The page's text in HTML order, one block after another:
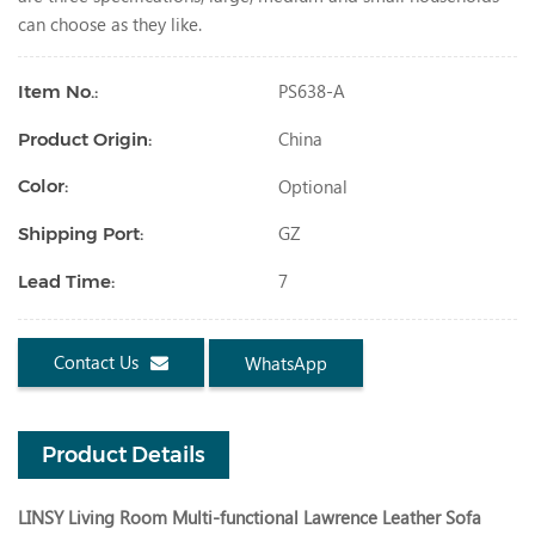
can choose as they like.
Item No.: PS638-A
Product Origin: China
Color: Optional
Shipping Port: GZ
Lead Time: 7
Contact Us WhatsApp
Product Details
LINSY Living Room Multi-functional Lawrence Leather Sofa